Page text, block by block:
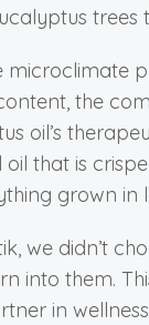
trees
microclimate
the
oil’s
oil that is
grown in
we didn’t
into them.
in